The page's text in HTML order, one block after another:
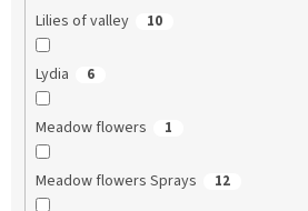
Lilies of valley 10
Lydia 6
Meadow flowers 1
Meadow flowers Sprays 12